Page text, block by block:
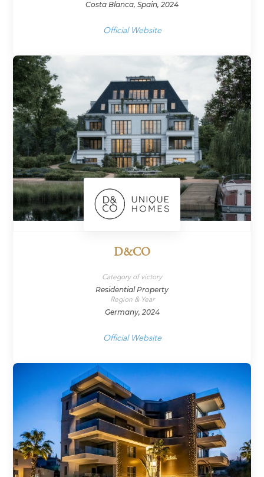
Costa Blanca, Spain, 2024
Official Website
D&CO
Category of victory
Residential Property
Region & Year
Germany, 2024
Official Website